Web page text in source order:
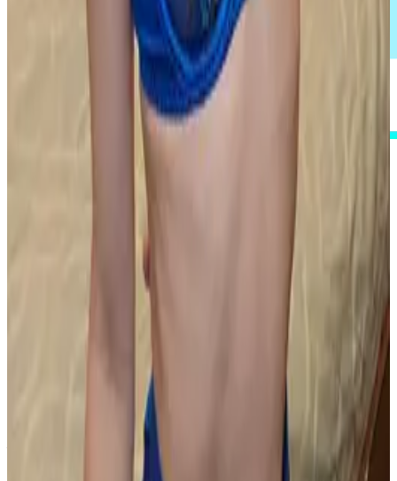
PLEASE READ AND ACCEPT THE FOLLOWING TERMS
By entering this website, you affirm that you are at least
18 years of age or of legal age to view adult material in
your community, and that you are in compliance with all
local laws and standards related to such content. You
further declare that your purpose for accessing this site
is not to obtain information that may be used against the